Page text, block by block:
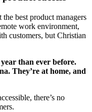
best product managers
work environment,
customers, but Christian
than ever before.
They’re at home, and
there’s no